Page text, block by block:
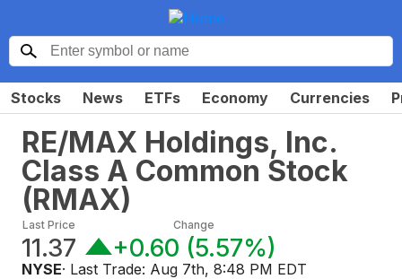
Stocks News ETFs Economy Currencies
RE/MAX Holdings, Inc.
Class A Common Stock
(RMAX)
Last Price
11.37
Change
+0.60 (5.57%)
NYSE· Last Trade: Aug 7th, 8:48 PM EDT